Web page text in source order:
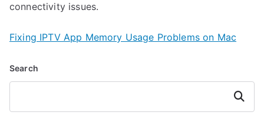
connectivity issues.
Fixing IPTV App Memory Usage Problems on Mac
Search
Search